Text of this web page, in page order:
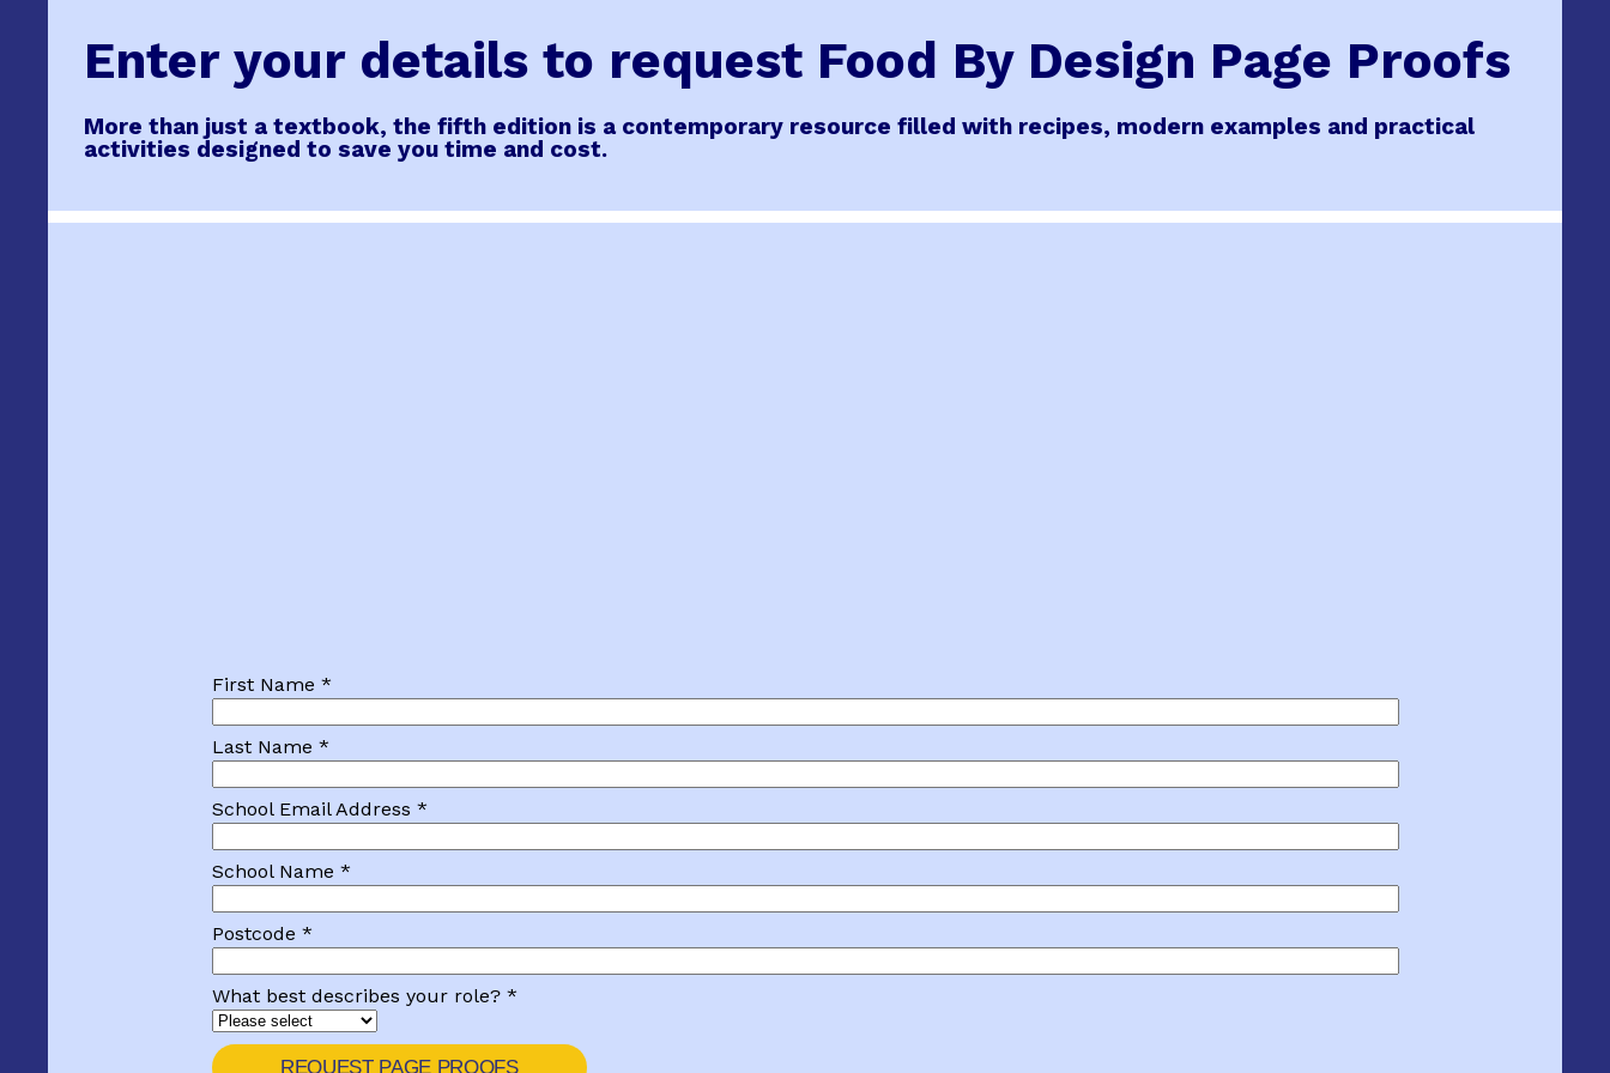
Enter your details to request Food By Design Page Proofs
More than just a textbook, the fifth edition is a contemporary resource filled with recipes, modern examples and practical
activities designed to save you time and cost.
First Name *
Last Name *
School Email Address *
School Name *
Postcode *
What best describes your role? *
REQUEST PAGE PROOFS